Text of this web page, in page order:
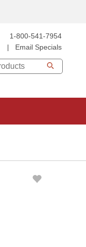
1-800-541-7954
Email Specials